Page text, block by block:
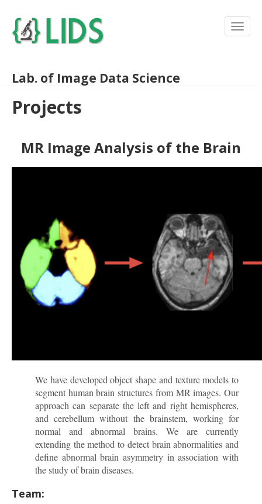
Lab. of Image Data Science
Projects
MR Image Analysis of the Brain
We have developed object shape and texture models to
segment human brain structures from MR images. Our
approach can separate the left and right hemispheres,
and cerebellum without the brainstem, working for
normal and abnormal brains. We are currently
extending the method to detect brain abnormalities and
define abnormal brain asymmetry in association with
the study of brain diseases.
Team: